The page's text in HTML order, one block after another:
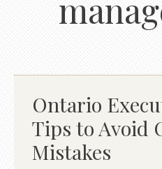
Ontario
Tips to Avoid
Mistakes